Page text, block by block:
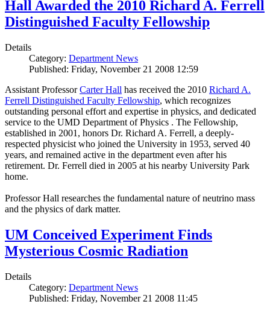
Hall Awarded the 2010 Richard A. Ferrell
Distinguished Faculty Fellowship
Details
Category: Department News
Published: Friday, November 21 2008 12:59
Assistant ProfessorCarter Hall has received the 2010 Richard A.
Ferrell Distinguished Faculty Fellowship, which recognizes
outstanding personal effort and expertise in physics, and dedicated
service to the UMD Department of Physics . The Fellowship,
established in 2001, honors Dr. Richard A. Ferrell, a deeply-
respected physicist who joined the University in 1953, served 40
years, and remained active in the department even after his
retirement. Dr. Ferrell died in 2005 at his nearby University Park
home.
Professor Hall researches the fundamental nature of neutrino mass
and the physics of dark matter.
UM Conceived Experiment Finds
Mysterious Cosmic Radiation
Details
Category: Department News
Published: Friday, November 21 2008 11:45